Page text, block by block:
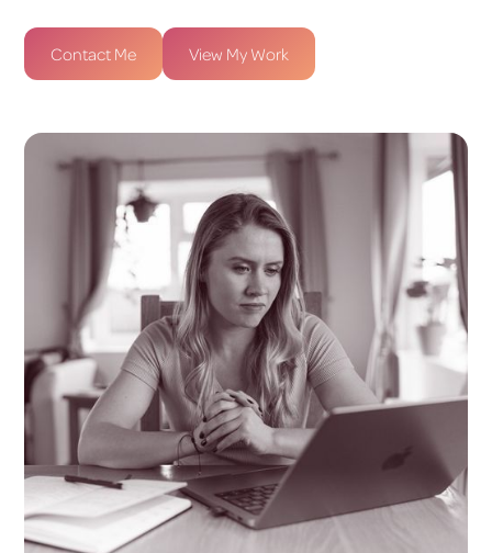
Contact Me View My Work